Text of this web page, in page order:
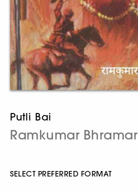
Putli Bai
Ramkumar Bhramar
SELECT PREFERRED FORMAT